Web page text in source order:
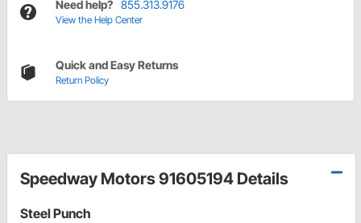
Need help? 855.313.9176
View the Help Center
Quick and Easy Returns
Return Policy
Speedway Motors 91605194 Details
Steel Punch